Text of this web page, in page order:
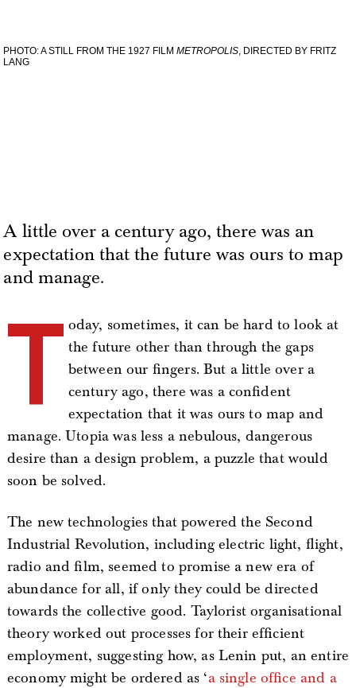
PHOTO: A STILL FROM THE 1927 FILMMETROPOLIS , DIRECTED BY FRITZ
LANG
A little over a century ago, there was an
expectation that the future was ours to map
and manage.
T oday, sometimes, it can be hard to look at
the future other than through the gaps
between our fingers. But a little over a
century ago, there was a confident
expectation that it was ours to map and
manage. Utopia was less a nebulous, dangerous
desire than a design problem, a puzzle that would
soon be solved.
The new technologies that powered the Second
Industrial Revolution, including electric light, flight,
radio and film, seemed to promise a new era of
abundance for all, if only they could be directed
towards the collective good. Taylorist organisational
theory worked out processes for their efficient
employment, suggesting how, as Lenin put, an entire
economy might be ordered as ‘a single office and a